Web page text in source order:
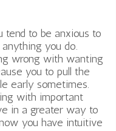
tend to be anxious to
you do.
wrong with wanting
you to pull the
early sometimes.
with important
in a greater way to
you have intuitive